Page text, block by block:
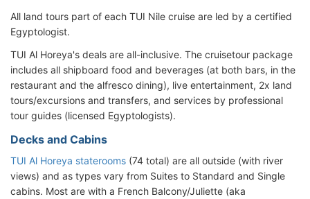
All land tours part of each TUI Nile cruise are led by a certified
Egyptologist.
TUI Al Horeya's deals are all-inclusive. The cruisetour package
includes all shipboard food and beverages (at both bars, in the
restaurant and the alfresco dining), live entertainment, 2x land
tours/excursions and transfers, and services by professional
tour guides (licensed Egyptologists).
Decks and Cabins
TUI Al Horeya staterooms (74 total) are all outside (with river
views) and as types vary from Suites to Standard and Single
cabins. Most are with a French Balcony/Juliette (aka